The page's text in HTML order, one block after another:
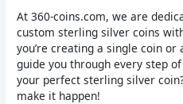
At 360-coins.com, we are
custom sterling silver coins
you’re creating a single coin
guide you through every step
your perfect sterling silver
make it happen!